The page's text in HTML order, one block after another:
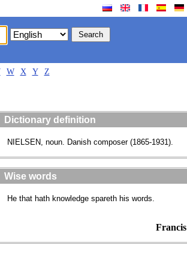
W X Y Z
Dictionary definition
NIELSEN, noun. Danish composer (1865-1931).
Wise words
He that hath knowledge spareth his words.